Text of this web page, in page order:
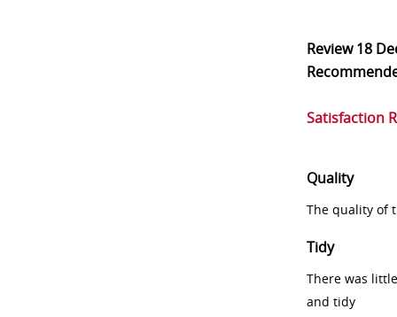
Review18
Satisfaction
Quality
The quality of
Tidy
There was
and tidy